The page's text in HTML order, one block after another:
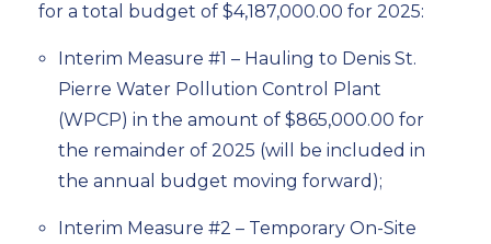
for a total budget of $4,187,000.00 for 2025:
Interim Measure #1 – Hauling to Denis St.
Pierre Water Pollution Control Plant
(WPCP) in the amount of $865,000.00 for
the remainder of 2025 (will be included in
the annual budget moving forward);
Interim Measure #2 – Temporary On-Site